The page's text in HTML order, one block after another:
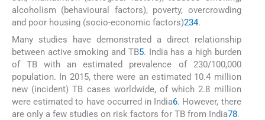
alcoholism (behavioural factors), poverty, overcrowding
and poor housing (socio-economic factors)234.
Many studies have demonstrated a direct relationship
between active smoking and TB5. India has a high burden
of TB with an estimated prevalence of 230/100,000
population. In 2015, there were an estimated 10.4 million
new (incident) TB cases worldwide, of which 2.8 million
were estimated to have occurred in India6. However, there
are only a few studies on risk factors for TB from India78.